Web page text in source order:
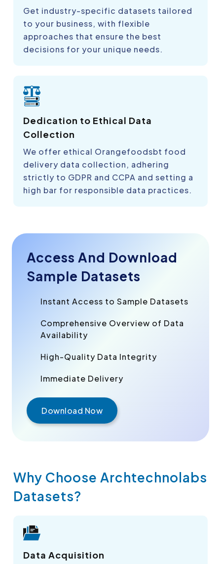
Get industry-specific datasets tailored
to your business, with flexible
approaches that ensure the best
decisions for your unique needs.
Dedication to Ethical Data
Collection
We offer ethical Orangefoodsbt food
delivery data collection, adhering
strictly to GDPR and CCPA and setting a
high bar for responsible data practices.
Access And Download
Sample Datasets
Instant Access to Sample Datasets
Comprehensive Overview of Data
Availability
High-Quality Data Integrity
Immediate Delivery
Download Now
Why Choose Archtechnolabs
Datasets?
Data Acquisition